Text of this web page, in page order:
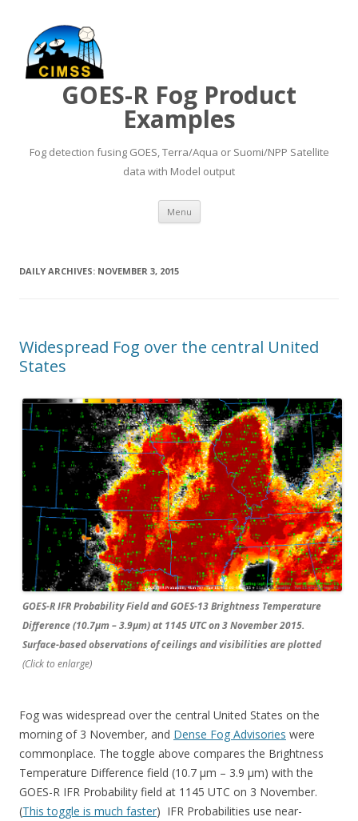
GOES-R Fog Product
Examples
Fog detection fusing GOES, Terra/Aqua or Suomi/NPP Satellite
data with Model output
Menu Skip to content
DAILY ARCHIVES: NOVEMBER 3, 2015
Widespread Fog over the central United
States
GOES-R IFR Probability Field and GOES-13 Brightness Temperature
Difference (10.7µm – 3.9µm) at 1145 UTC on 3 November 2015.
Surface-based observations of ceilings and visibilities are plotted
(Click to enlarge)
Fog was widespread over the central United States on the
morning of 3 November, and Dense Fog Advisories were
commonplace. The toggle above compares the Brightness
Temperature Difference field (10.7 µm – 3.9 µm) with the
GOES-R IFR Probability field at 1145 UTC on 3 November.
(This toggle is much faster) IFR Probabilities use near-